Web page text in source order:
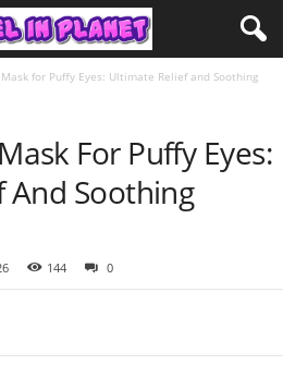
Mask for Puffy Eyes: Ultimate Relief and Soothing
For Puffy Eyes:
And Soothing
144 0